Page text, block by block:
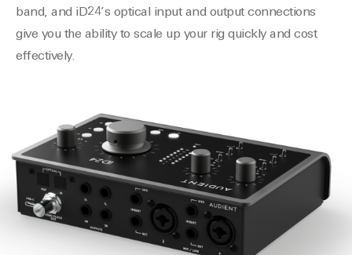
band, and iD24’s optical input and output connections
give you the ability to scale up your rig quickly and cost
effectively.